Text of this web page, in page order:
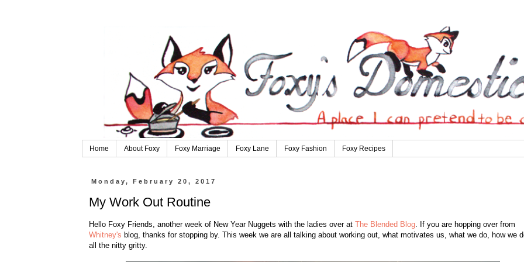
Home About Foxy Foxy Marriage Foxy Lane Foxy Fashion Foxy Recipes
Monday, February 20, 2017
My Work Out Routine
Hello Foxy Friends, another week of New Year Nuggets with the ladies over at The Blended Blog. If you are hopping over from
Whitney's blog, thanks for stopping by. This week we are all talking about working out, what motivates us, what we do, how we
all the nitty gritty.